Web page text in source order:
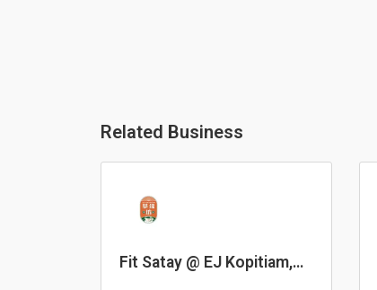
Related Business
Fit Satay @ EJ Kopitiam,